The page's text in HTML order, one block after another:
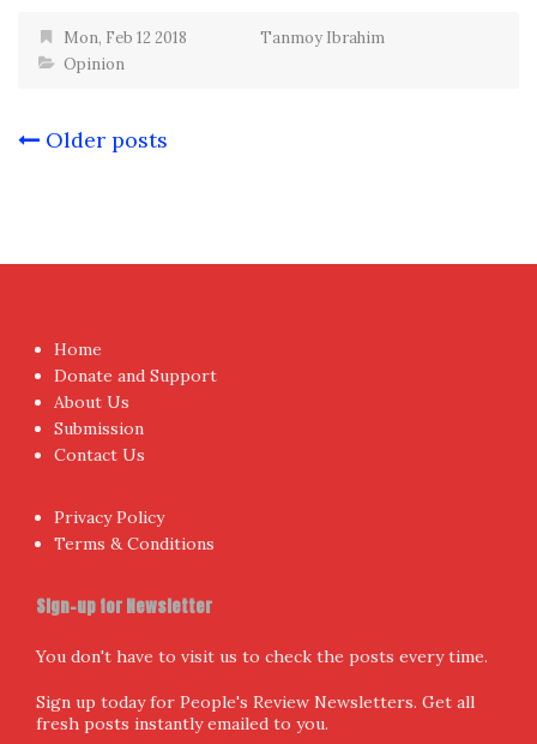
Mon, Feb 12 2018
Tanmoy Ibrahim
Opinion
Posts
Older posts
Home
Donate and Support
About Us
Submission
Contact Us
Privacy Policy
Terms & Conditions
Sign-up for Newsletter
You don't have to visit us to check the posts every time.
Sign up today for People's Review Newsletters. Get all
fresh posts instantly emailed to you.